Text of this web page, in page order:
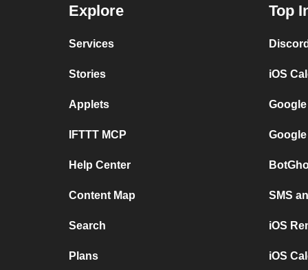
Explore
Services
Stories
Applets
IFTTT MCP
Help Center
Content Map
Search
Plans
Top
iOS
SMS
iOS
iOS